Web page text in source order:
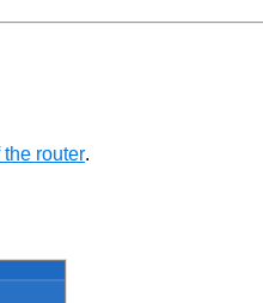
the router.